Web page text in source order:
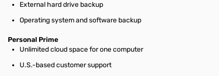
External hard drive backup
Operating system and software backup
Personal Prime
Unlimited cloud space for one computer
U.S.-based customer support